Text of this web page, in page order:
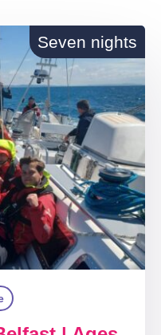
Seven nights